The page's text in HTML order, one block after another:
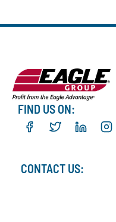
FIND US ON:
CONTACT US: